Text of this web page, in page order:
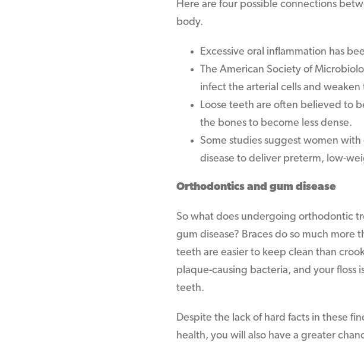
Here are four possible connections
body.
Excessive oral inflammation has
The American Society of
infect the arterial cells and
Loose teeth are often believed to
the bones to become less dense.
Some studies suggest women
disease to deliver preterm, low-
Orthodontics and gum disease
So what does undergoing orthodontic
gum disease? Braces do so much more
teeth are easier to keep clean than
plaque-causing bacteria, and your
teeth.
Despite the lack of hard facts in these
health, you will also have a greater